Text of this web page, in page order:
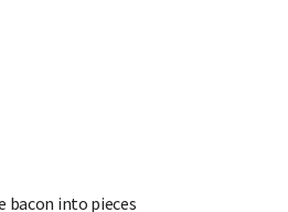
bacon into pieces